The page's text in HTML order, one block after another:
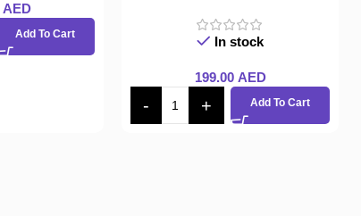
AED
Add To Cart In stock
199.00 AED
Add To Cart